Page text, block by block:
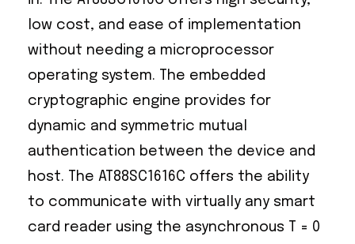
low cost, and ease of implementation
without needing a microprocessor
operating system. The embedded
cryptographic engine provides for
dynamic and symmetric mutual
authentication between the device and
host. The AT88SC1616C offers the ability
to communicate with virtually any smart
card reader using the asynchronous T = 0